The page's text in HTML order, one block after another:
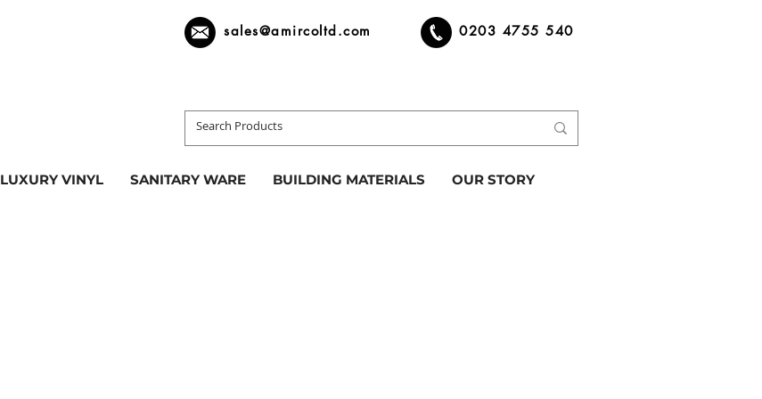
sales@amircoltd.com 0203 4755 540
LUXURY VINYL SANITARY WARE BUILDING MATERIALS OUR STORY